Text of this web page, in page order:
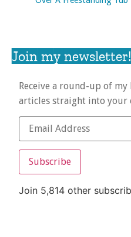
Join my newsletter!
Receive a round-up of
articles straight into your
Subscribe
Join 5,814 other